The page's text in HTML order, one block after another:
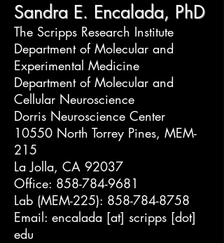
Sandra E. Encalada, PhD
The Scripps Research Institute
Department of Molecular and
Experimental Medicine
Department of Molecular and
Cellular Neuroscience
Dorris Neuroscience Center
10550 North Torrey Pines, MEM-
215
La Jolla, CA 92037
Office: 858-784-9681
Lab (MEM-225): 858-784-8758
Email: encalada [at] scripps [dot]
edu